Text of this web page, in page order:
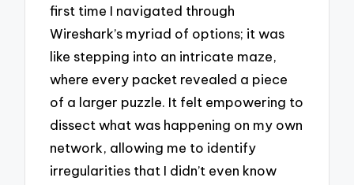
first time I navigated through
Wireshark’s myriad of options; it was
like stepping into an intricate maze,
where every packet revealed a piece
of a larger puzzle. It felt empowering to
dissect what was happening on my own
network, allowing me to identify
irregularities that I didn’t even know